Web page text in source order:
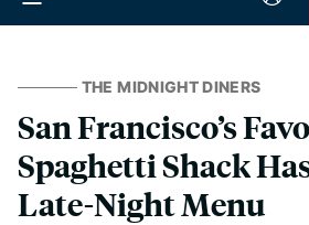
THE MIDNIGHT DINERS
San Francisco’s
Spaghetti Shack
Late-Night Menu